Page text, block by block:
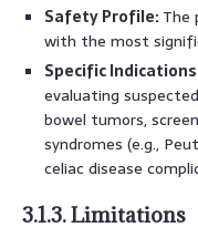
Safety Profile: The
with the most
Specific
evaluating
bowel tumors,
syndromes (e.g.,
celiac disease
3.1.3. Limitations